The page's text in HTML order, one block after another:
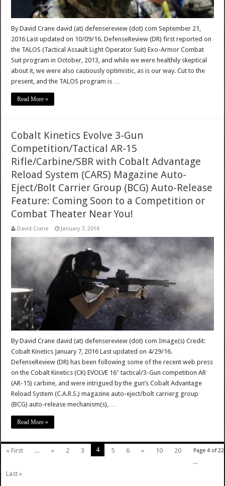
By David Crane david (at) defensereview (dot) com September 21,
2016 Last updated on 10/09/16. DefenseReview (DR) first reported on
the TALOS (Tactical Assault Light Operator Suit) Exo-Armor Combat
Suit program in October, 2013, and while we were healthily skeptical
about it, we were also cautiously optimistic, as is our way. Cut to the
present, and the TALOS program is …
Read More »
Cobalt Kinetics Evolve 3-Gun
Competition/Tactical AR-15
Rifle/Carbine/SBR with Cobalt Advantage
Reload System (CARS) Magazine Auto-
Eject/Bolt Carrier Group (BCG) Auto-Release
Feature: Coming Soon to a Competition or
Combat Theater Near You!
David Crane January 7, 2016
By David Crane david (at) defensereview (dot) com Image(s) Credit:
Cobalt Kinetics January 7, 2016 Last updated on 4/29/16.
DefenseReview (DR) has been following some of the recent web press
on the Cobalt Kinetics (CK) EVOLVE 16″ tactical/3-Gun competition AR
(AR-15) carbine, and were intrigued by the gun’s Cobalt Advantage
Reload System (C.A.R.S.) magazine auto-eject/bolt carrierg group
(BCG) auto-release mechanism(s), …
Read More »
Page 4 of 22
« First ... « 2 3 4 5 6 » 10
20
...
Last »